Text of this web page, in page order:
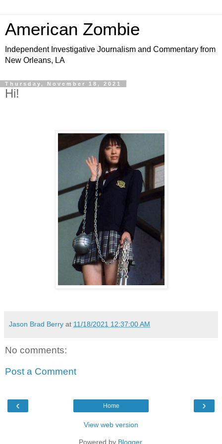
American Zombie
Independent Investigative Journalism and Commentary from
New Orleans, LA
Thursday, November 18, 2021
Hi!
Jason Brad Berry at 11/18/2021 12:37:00 AM
No comments:
Post a Comment
‹ ›
Home
View web version
Powered by Blogger.